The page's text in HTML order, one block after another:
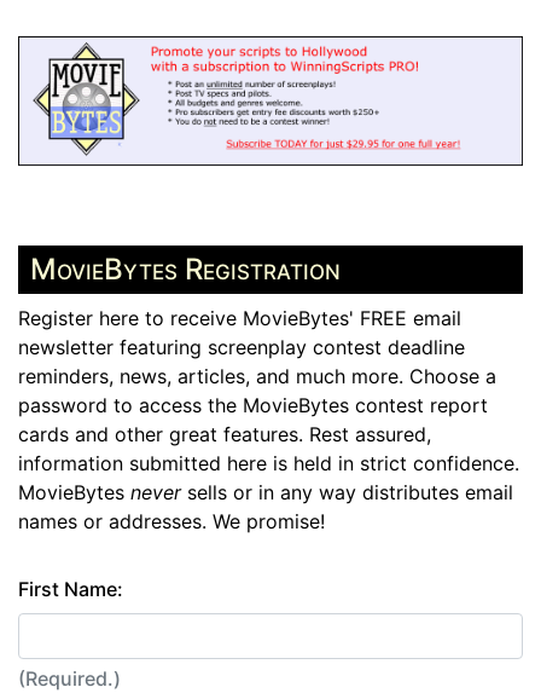
MovieBytes Registration
Register here to receive MovieBytes' FREE email
newsletter featuring screenplay contest deadline
reminders, news, articles, and much more. Choose a
password to access the MovieBytes contest report
cards and other great features. Rest assured,
information submitted here is held in strict confidence.
MovieBytes neversells or in any way distributes email
names or addresses. We promise!
First Name:
(Required.)